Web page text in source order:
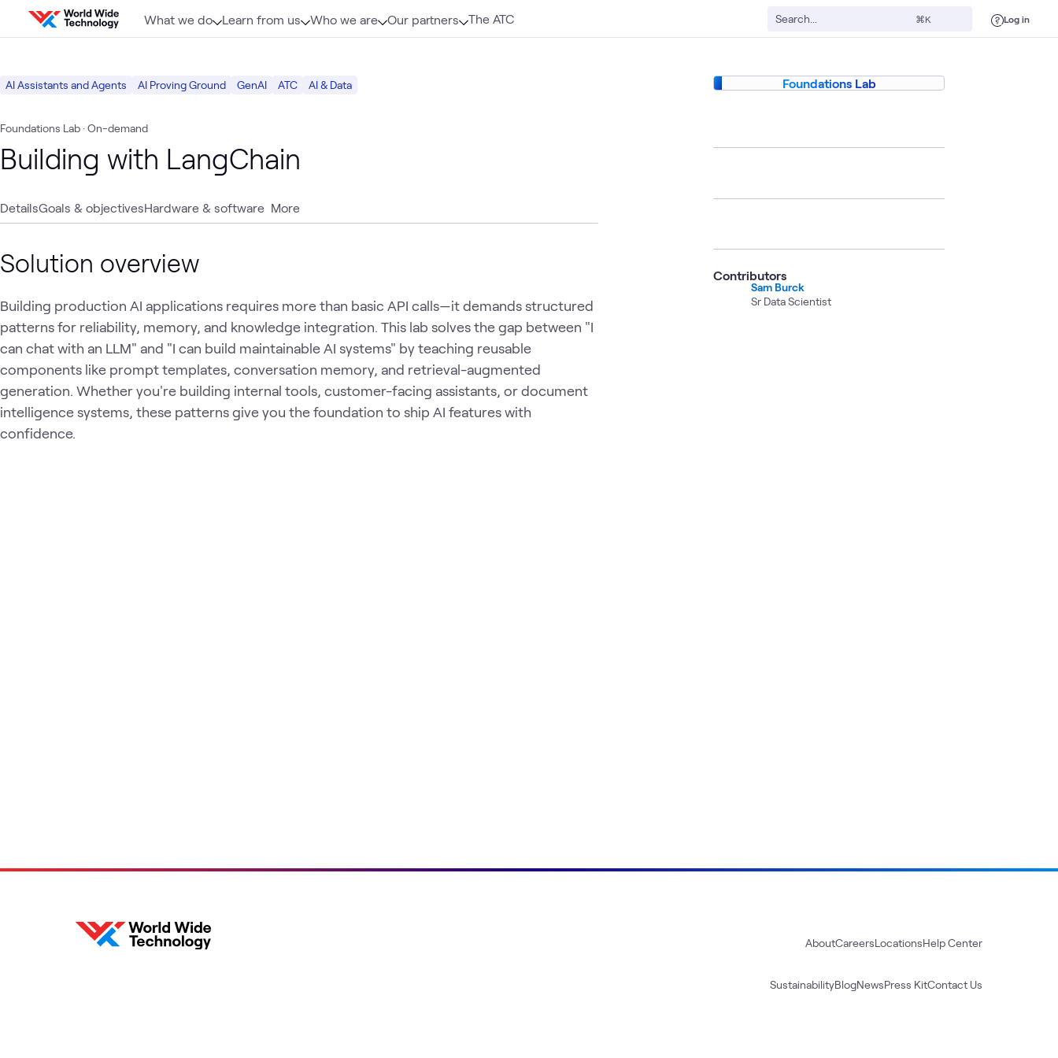
Skip to content
What we do Learn from us Who we are Our partners The ATC ⌘K Log in
AI Assistants and Agents AI Proving Ground GenAI ATC AI & Data
Foundations Lab · On-demand
Building with LangChain
Foundations Lab
Contributors
Sam Burck
Sr Data Scientist
DetailsGoals & objectivesHardware & software More
Solution overview
Building production AI applications requires more than basic API calls—it demands structured
patterns for reliability, memory, and knowledge integration. This lab solves the gap between "I
can chat with an LLM" and "I can build maintainable AI systems" by teaching reusable
components like prompt templates, conversation memory, and retrieval-augmented
generation. Whether you're building internal tools, customer-facing assistants, or document
intelligence systems, these patterns give you the foundation to ship AI features with
confidence.
AboutCareersLocationsHelp Center
SustainabilityBlogNewsPress KitContact Us